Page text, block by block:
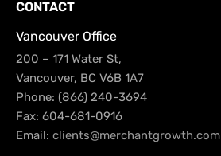
CONTACT
Vancouver Office
200 – 171 Water St,
Vancouver, BC V6B 1A7
Phone: (866) 240-3694
Fax: 604-681-0916
Email: clients@merchantgrowth.com